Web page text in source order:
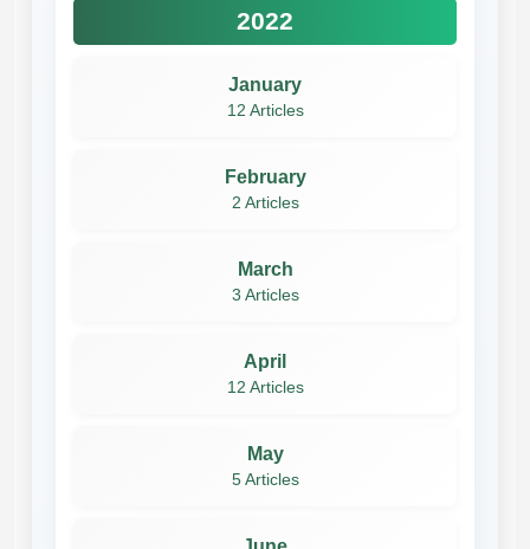
2022
January
12 Articles
February
2 Articles
March
3 Articles
April
12 Articles
May
5 Articles